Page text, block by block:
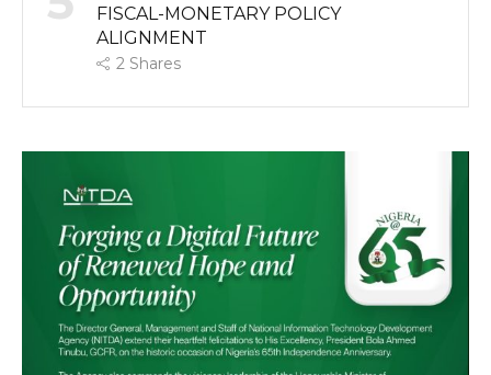
FISCAL-MONETARY POLICY
ALIGNMENT
2 Shares